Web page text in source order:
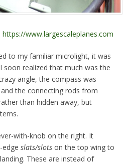
https://www.largescaleplanes.com
to my familiar microlight, it was
soon realized that much was the
angle, the compass was
the connecting rods from
than hidden away, but
with-knob on the right. It
slats/slotson the top wing to
These are instead of